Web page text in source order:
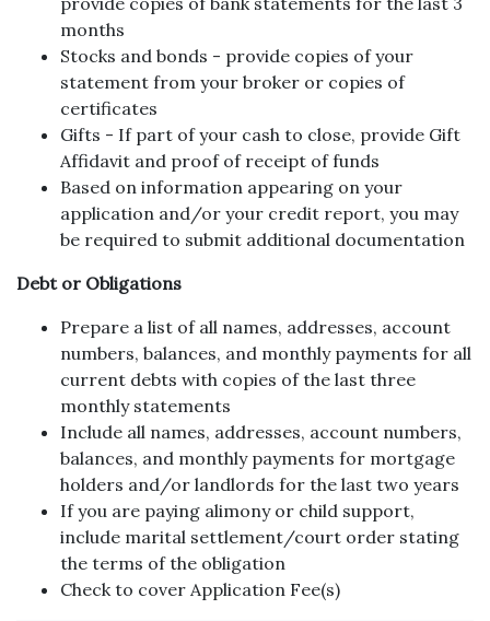
months
Stocks and bonds - provide copies of your
statement from your broker or copies of
certificates
Gifts - If part of your cash to close, provide Gift
Affidavit and proof of receipt of funds
Based on information appearing on your
application and/or your credit report, you may
be required to submit additional documentation
Debt or Obligations
Prepare a list of all names, addresses, account
numbers, balances, and monthly payments for all
current debts with copies of the last three
monthly statements
Include all names, addresses, account numbers,
balances, and monthly payments for mortgage
holders and/or landlords for the last two years
If you are paying alimony or child support,
include marital settlement/court order stating
the terms of the obligation
Check to cover Application Fee(s)